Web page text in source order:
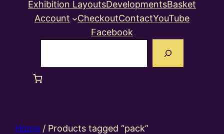
Exhibition LayoutsDevelopmentsBasket
Account
CheckoutContactYouTube
Facebook
Home / Products tagged “pack”